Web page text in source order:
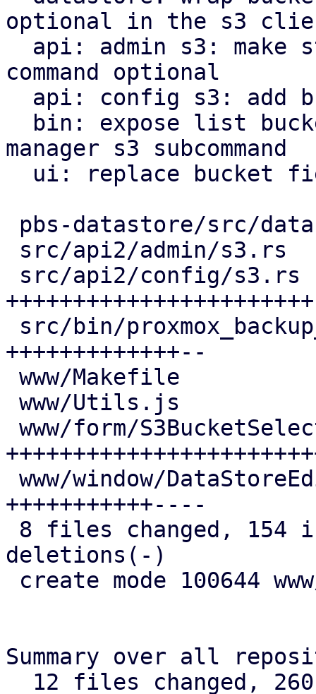
optional in the s3
command optional
manager s3 subcommand
+++++++++++++--
+++++++++++----
deletions(-)
Summary over all